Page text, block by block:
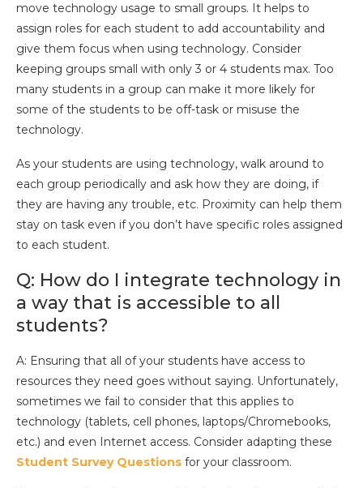
move technology usage to small groups. It helps to
assign roles for each student to add accountability and
give them focus when using technology. Consider
keeping groups small with only 3 or 4 students max. Too
many students in a group can make it more likely for
some of the students to be off-task or misuse the
technology.
As your students are using technology, walk around to
each group periodically and ask how they are doing, if
they are having any trouble, etc. Proximity can help them
stay on task even if you don’t have specific roles assigned
to each student.
Q: How do I integrate technology in
a way that is accessible to all
students?
A: Ensuring that all of your students have access to
resources they need goes without saying. Unfortunately,
sometimes we fail to consider that this applies to
technology (tablets, cell phones, laptops/Chromebooks,
etc.) and even Internet access. Consider adapting these
Student Survey Questions for your classroom.